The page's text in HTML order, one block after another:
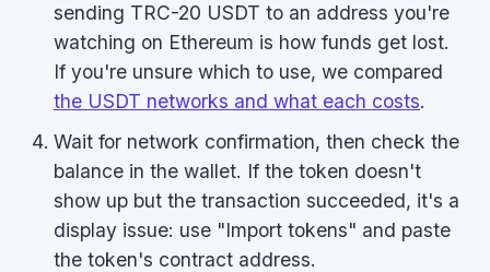
sending TRC-20 USDT to an address you're
watching on Ethereum is how funds get lost.
If you're unsure which to use, we compared
the USDT networks and what each costs.
Wait for network confirmation, then check the
balance in the wallet. If the token doesn't
show up but the transaction succeeded, it's a
display issue: use "Import tokens" and paste
the token's contract address.